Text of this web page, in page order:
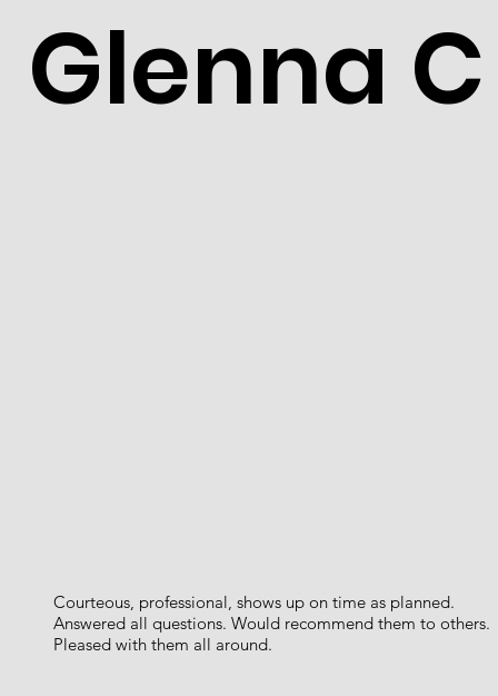
Glenna C
Courteous, professional, shows up on time as planned.
Answered all questions. Would recommend them to others.
Pleased with them all around.